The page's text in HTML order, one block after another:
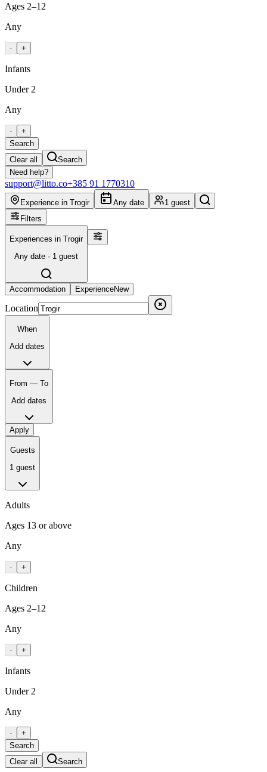
Ages 2–12
Any
- +
Infants
Under 2
Any
-
+
Search
Clear all
Search
Need help?
support@litto.co+385 91 1770310
Experience in Trogir Any date
1 guest
Filters
Experiences in Trogir
Any date · 1 guest
Accommodation ExperienceNew
Location
When
Add dates
From — To
Add dates
Apply
Guests
1 guest
Adults
Ages 13 or above
Any
- +
Children
Ages 2–12
Any
- +
Infants
Under 2
Any
-
+
Search
Clear all
Search